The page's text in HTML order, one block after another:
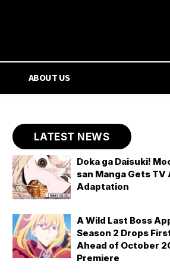
ABOUT US
LATEST NEWS
Doka ga Daisuki!
san Manga Gets TV
Adaptation
A Wild Last Boss
Season 2 Drops
Ahead of October
Premiere